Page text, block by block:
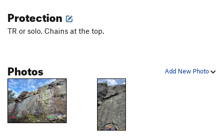
Protection
TR or solo. Chains at the top.
Add New Photo
Photos